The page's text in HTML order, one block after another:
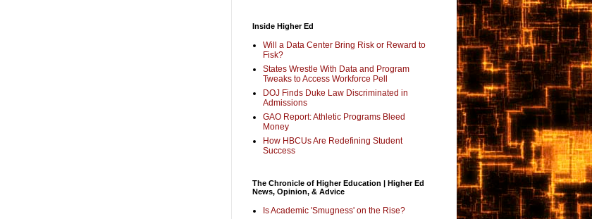
Inside Higher Ed
Will a Data Center Bring Risk or Reward to
Fisk?
States Wrestle With Data and Program
Tweaks to Access Workforce Pell
DOJ Finds Duke Law Discriminated in
Admissions
GAO Report: Athletic Programs Bleed
Money
How HBCUs Are Redefining Student
Success
The Chronicle of Higher Education | Higher Ed
News, Opinion, & Advice
Is Academic 'Smugness' on the Rise?